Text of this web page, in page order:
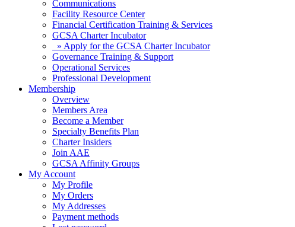
Communications
Facility Resource Center
Financial Certification Training & Services
GCSA Charter Incubator
» Apply for the GCSA Charter Incubator
Governance Training & Support
Operational Services
Professional Development
Membership
Overview
Members Area
Become a Member
Specialty Benefits Plan
Charter Insiders
Join AAE
GCSA Affinity Groups
My Account
My Profile
My Orders
My Addresses
Payment methods